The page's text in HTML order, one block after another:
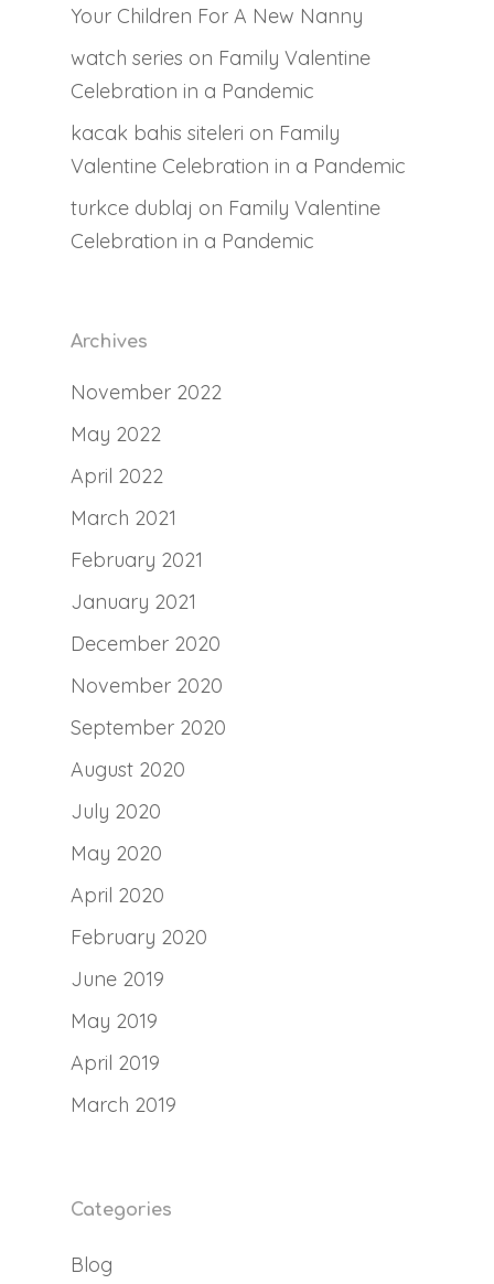
Your Children For A New Nanny
watch series on Family Valentine
Celebration in a Pandemic
kacak bahis siteleri on Family
Valentine Celebration in a Pandemic
turkce dublaj on Family Valentine
Celebration in a Pandemic
Archives
November 2022
May 2022
April 2022
March 2021
February 2021
January 2021
December 2020
November 2020
September 2020
August 2020
July 2020
May 2020
April 2020
February 2020
June 2019
May 2019
April 2019
March 2019
Categories
Blog